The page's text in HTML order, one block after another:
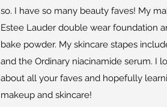
so. I have so many beauty faves! My
Estee Lauder double wear foundation
bake powder. My skincare stapes
and the Ordinary niacinamide serum. I
about all your faves and hopefully
makeup and skincare!